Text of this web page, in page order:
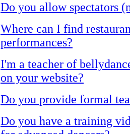
Do you allow spectators
Where can I find
performances?
I'm a teacher of
on your website?
Do you provide formal
Do you have a training